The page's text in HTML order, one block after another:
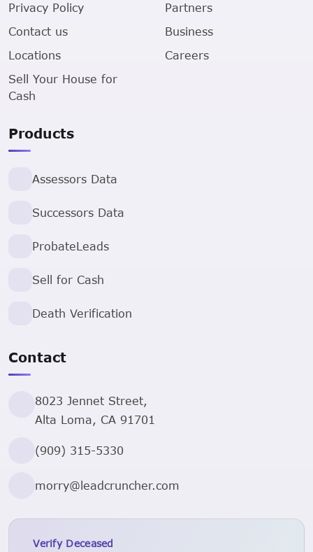
Privacy Policy
Contact us
Locations
Sell Your House for
Cash
Partners
Business
Careers
Products
Assessors Data
Successors Data
ProbateLeads
Sell for Cash
Death Verification
Contact
8023 Jennet Street,
Alta Loma, CA 91701
(909) 315-5330
morry@leadcruncher.com
Verify Deceased